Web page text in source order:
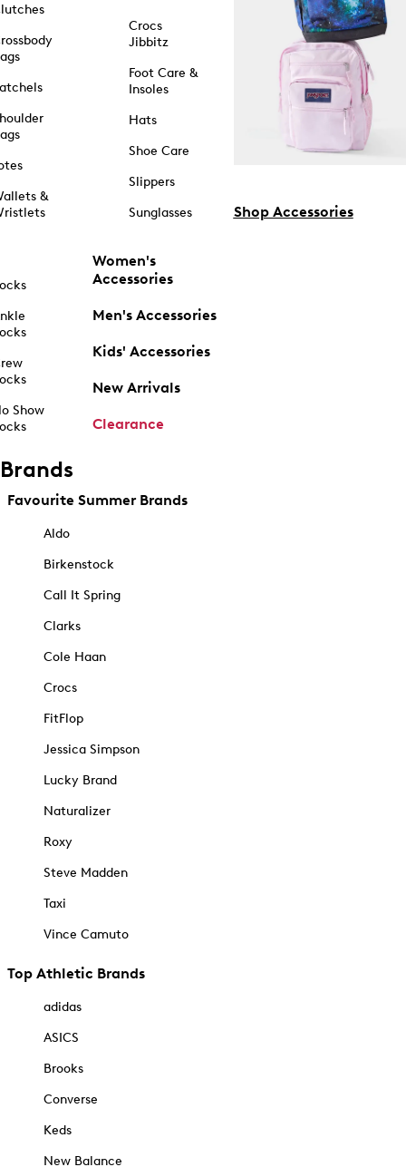
&
Show
Crocs
Jibbitz
Foot Care &
Insoles
Hats
Shoe Care
Slippers
Sunglasses
Women's
Accessories
Men's Accessories
Kids' Accessories
New Arrivals
Clearance
Shop Accessories
Brands
Favourite Summer Brands
Aldo
Birkenstock
Call It Spring
Clarks
Cole Haan
Crocs
FitFlop
Jessica Simpson
Lucky Brand
Naturalizer
Roxy
Steve Madden
Taxi
Vince Camuto
Top Athletic Brands
adidas
ASICS
Brooks
Converse
Keds
New Balance